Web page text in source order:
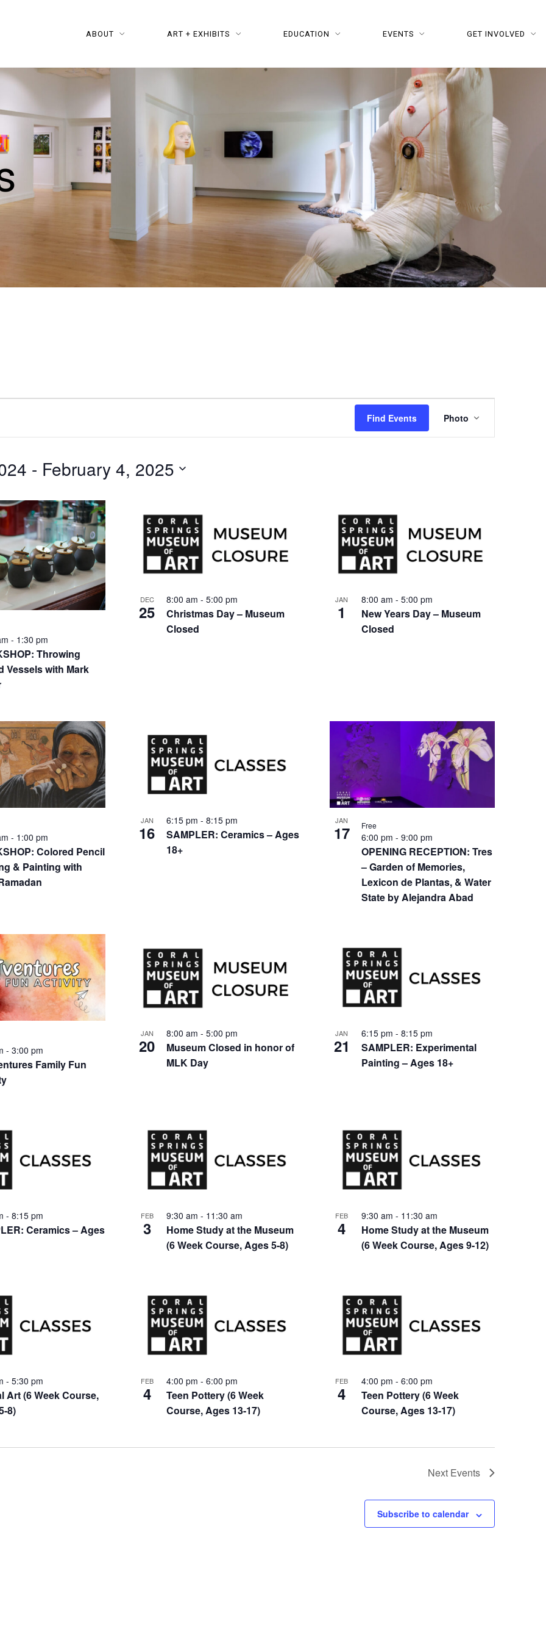
ABOUT ART + EXHIBITS EDUCATION EVENTS GET INVOLVED
Find Events
VIEWS
Photo
- February 4, 2025
Throwing
Vessels with Mark
- 1:30 pm
DEC
25
Christmas Day – Museum
Closed
8:00 am-5:00 pm JAN
1
New Years Day – Museum
Closed
8:00 am - 5:00 pm
Colored Pencil
& Painting with
- 1:00 pm
JAN
16
SAMPLER: Ceramics – Ages
18+
6:15 pm-8:15 pm JAN
17
OPENING RECEPTION: Tres
– Garden of Memories,
Lexicon de Plantas, & Water
State by Alejandra Abad
6:00 pm - 9:00 pm
Free
Family Fun
- 3:00 pm
JAN
20
Museum Closed in honor of
MLK Day
8:00 am-5:00 pm JAN
21
SAMPLER: Experimental
Painting – Ages 18+
6:15 pm - 8:15 pm
Ceramics – Ages
- 8:15 pm FEB
3
Home Study at the Museum
(6 Week Course, Ages 5-8)
9:30 am- 11:30 am FEB
4
Home Study at the Museum
(6 Week Course, Ages 9-12)
9:30 am - 11:30 am
Art (6 Week Course,
8)
- 5:30 pm FEB
4
Teen Pottery (6 Week
Course, Ages 13-17)
4:00 pm-6:00 pm FEB
4
Teen Pottery (6 Week
Course, Ages 13-17)
4:00 pm - 6:00 pm
Next Events
Subscribe to calendar